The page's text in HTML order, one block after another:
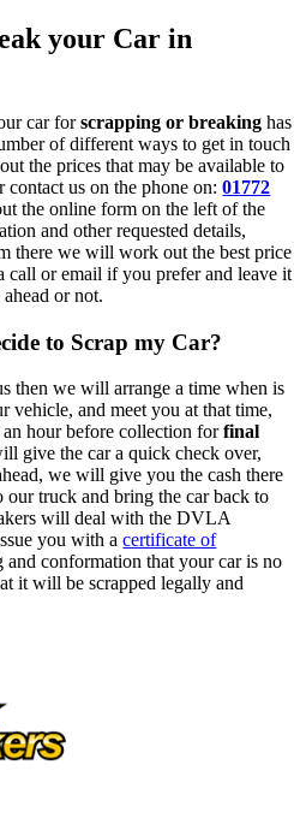
your Car in
car forscrapping or breaking has
of different ways to get in touch
the prices that may be available to
contact us on the phone on:01772
the online form on the left of the
and other requested details,
there we will work out the best price
call or email if you prefer and leave it
or not.
to Scrap my Car?
then we will arrange a time when is
and meet you at that time,
hour before collection forfinal
give the car a quick check over,
we will give you the cash there
truck and bring the car back to
will deal with the DVLA
you with acertificate of
and conformation that your car is no
it will be scrapped legally and